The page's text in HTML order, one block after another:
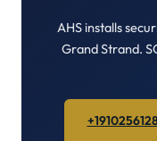
AHS installs
Grand Strand.